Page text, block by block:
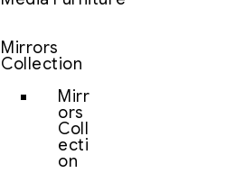
Mirrors
Collection
Mirr
ors
Coll
ecti
on